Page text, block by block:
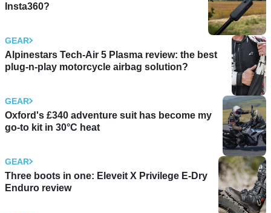
Insta360?
GEAR
Alpinestars Tech-Air 5 Plasma review: the best
plug-n-play motorcycle airbag solution?
GEAR
Oxford's £340 adventure suit has become my
go-to kit in 30°C heat
GEAR
Three boots in one: Eleveit X Privilege E-Dry
Enduro review